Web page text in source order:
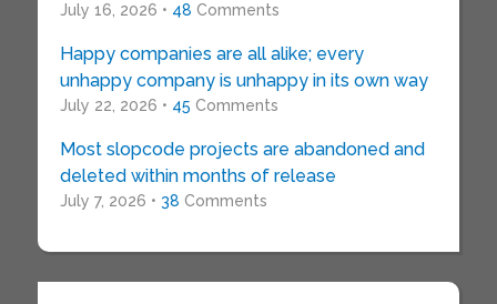
July 16, 2026 • 48 Comments
Happy companies are all alike; every
unhappy company is unhappy in its own way
July 22, 2026 • 45 Comments
Most slopcode projects are abandoned and
deleted within months of release
July 7, 2026 • 38 Comments